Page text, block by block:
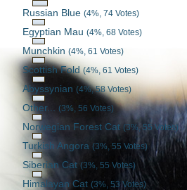
Russian Blue(4%, 74 Votes)
Egyptian Mau(4%, 68 Votes)
Munchkin(4%, 61 Votes)
Scottish Fold(4%, 61 Votes)
Abyssynian(4%, 58 Votes)
Other... (3%, 56 Votes)
Norwegian Forest Cat (3%, 55 Votes)
Turkish Angora (3%, 55 Votes)
Siberian Cat (3%, 55 Votes)
Himalayan Cat(3%, 53 Votes)